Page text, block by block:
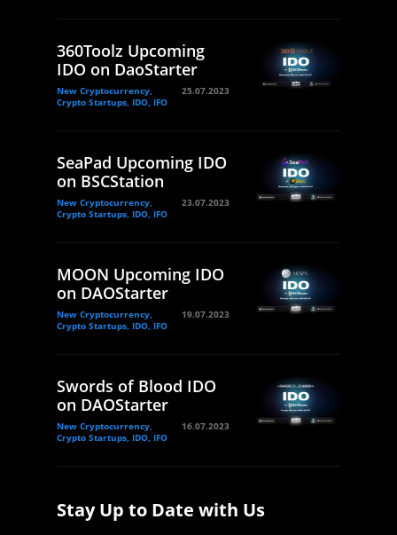
360Toolz Upcoming
IDO on DaoStarter
New Cryptocurrency,
Crypto Startups, IDO, IFO
25.07.2023
SeaPad Upcoming IDO
on BSCStation
New Cryptocurrency,
Crypto Startups, IDO, IFO
23.07.2023
MOON Upcoming IDO
on DAOStarter
New Cryptocurrency,
Crypto Startups, IDO, IFO
19.07.2023
Swords of Blood IDO
on DAOStarter
New Cryptocurrency,
Crypto Startups, IDO, IFO
16.07.2023
Stay Up to Date with Us